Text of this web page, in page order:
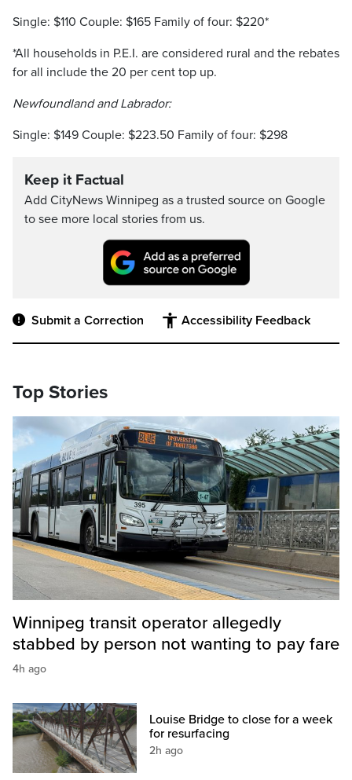
Single: $110 Couple: $165 Family of four: $220*
*All households in P.E.I. are considered rural and the rebates
for all include the 20 per cent top up.
Newfoundland and Labrador:
Single: $149 Couple: $223.50 Family of four: $298
Keep it Factual
Add CityNews Winnipeg as a trusted source on Google
to see more local stories from us.
Submit a Correction Accessibility Feedback
Top Stories
Winnipeg transit operator allegedly
stabbed by person not wanting to pay fare
4h ago
Louise Bridge to close for a week
for resurfacing
2h ago